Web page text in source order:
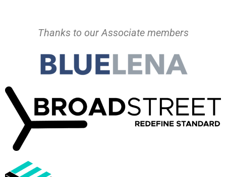
Thanks to our Associate members